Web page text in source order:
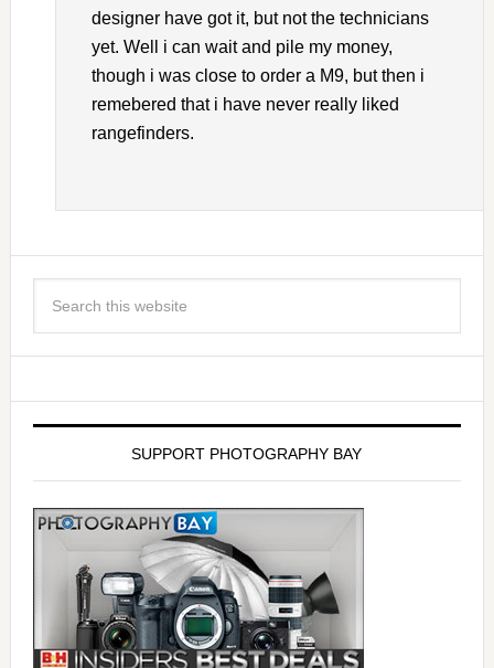
designer have got it, but not the technicians
yet. Well i can wait and pile my money,
though i was close to order a M9, but then i
remebered that i have never really liked
rangefinders.
SUPPORT PHOTOGRAPHY BAY